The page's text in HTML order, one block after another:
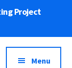
Project
Menu